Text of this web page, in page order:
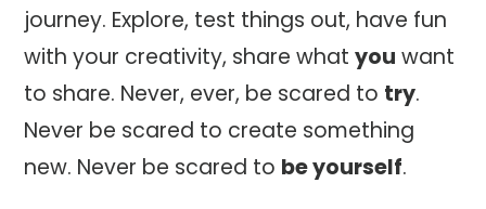
journey. Explore, test things out, have fun
with your creativity, share whatyou want
to share. Never, ever, be scared to try.
Never be scared to create something
new. Never be scared to be yourself.